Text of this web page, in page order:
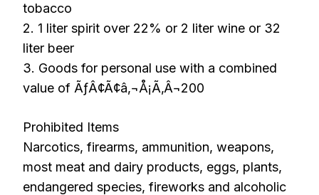
tobacco
2. 1 liter spirit over 22% or 2 liter wine or 32
liter beer
3. Goods for personal use with a combined
value of ÃƒÂ¢Ã¢â‚¬Å¡Ã‚Â¬200
Prohibited Items
Narcotics, firearms, ammunition, weapons,
most meat and dairy products, eggs, plants,
endangered species, fireworks and alcoholic